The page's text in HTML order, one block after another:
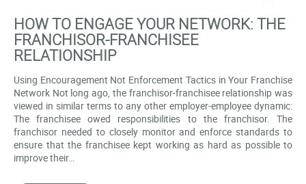
HOW TO ENGAGE YOUR NETWORK: THE
FRANCHISOR-FRANCHISEE
RELATIONSHIP
Using Encouragement Not Enforcement Tactics in Your Franchise
Network Not long ago, the franchisor-franchisee relationship was
viewed in similar terms to any other employer-employee dynamic:
The franchisee owed responsibilities to the franchisor. The
franchisor needed to closely monitor and enforce standards to
ensure that the franchisee kept working as hard as possible to
improve their…